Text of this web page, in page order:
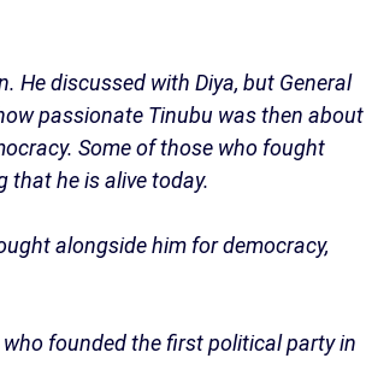
He discussed with Diya, but General
passionate Tinubu was then about
Some of those who fought
that he is alive today.
alongside him for democracy,
founded the first political party in